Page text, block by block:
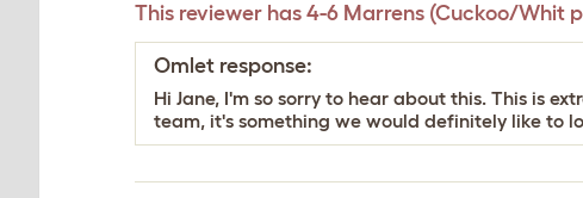
This reviewer has 4-6 Marrens (Cuckoo/Whit
Omlet response:
Hi Jane, I'm so sorry to hear about this. This is
team, it's something we would definitely like to